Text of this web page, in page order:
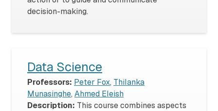
decision-making.
Data Science
Professors: Peter Fox, Thilanka
Munasinghe, Ahmed Eleish
Description: This course combines aspects